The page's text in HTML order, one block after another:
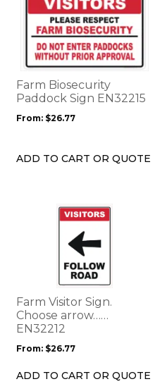
Farm Biosecurity
Paddock Sign EN32215
From: $26.77
ADD TO CART OR QUOTE
product
multiple
variants.
The
options
may
chosen
the
Farm Visitor Sign.
Choose arrow……
EN32212
From: $26.77
ADD TO CART OR QUOTE
options
may
be
chosen
the